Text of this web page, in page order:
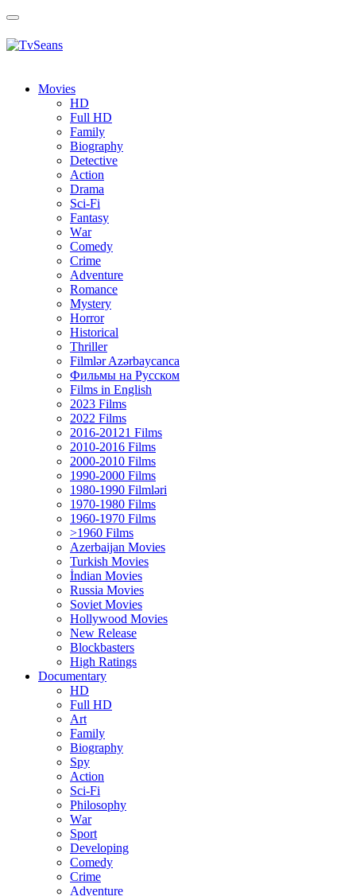
Toggle
Movies
HD
Full HD
Family
Biography
Detective
Action
Drama
Sci-Fi
Fantasy
Wаr
Comedy
Crimе
Adventure
Romance
Mystery
Horror
Historical
Thriller
Filmlər Azərbaycanca
Фильмы на Русском
Films in English
2023 Films
2022 Films
2016-20121 Films
2010-2016 Films
2000-2010 Films
1990-2000 Films
1980-1990 Filmləri
1970-1980 Films
1960-1970 Films
>1960 Films
Azerbaijan Movies
Turkish Movies
İndian Movies
Russia Movies
Soviet Movies
Hollywood Movies
New Release
Blockbasters
High Ratings
Documentary
HD
Full HD
Art
Family
Biography
Spy
Action
Sci-Fi
Philosophy
Wаr
Sport
Developing
Comedy
Crime
Adventure